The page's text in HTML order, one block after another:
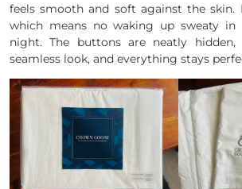
feels smooth and soft against the skin.
which means no waking up sweaty
night. The buttons are neatly
seamless look, and everything stays